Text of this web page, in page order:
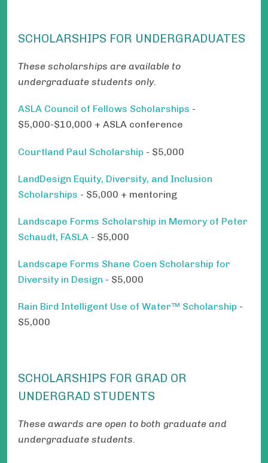
SCHOLARSHIPS FOR UNDERGRADUATES
These scholarships are available to
undergraduate students only.
ASLA Council of Fellows Scholarships -
$5,000-$10,000 + ASLA conference
Courtland Paul Scholarship - $5,000
LandDesign Equity, Diversity, and Inclusion
Scholarships - $5,000 + mentoring
Landscape Forms Scholarship in Memory of Peter
Schaudt, FASLA - $5,000
Landscape Forms Shane Coen Scholarship for
Diversity in Design - $5,000
Rain Bird Intelligent Use of Water™ Scholarship -
$5,000
SCHOLARSHIPS FOR GRAD OR
UNDERGRAD STUDENTS
These awards are open to both graduate and
undergraduate students.